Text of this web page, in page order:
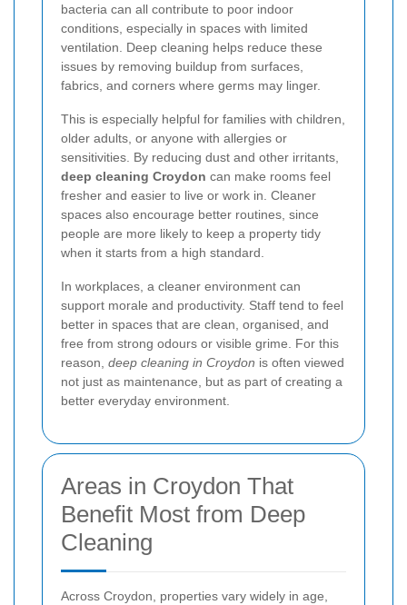
bacteria can all contribute to poor indoor
conditions, especially in spaces with limited
ventilation. Deep cleaning helps reduce these
issues by removing buildup from surfaces,
fabrics, and corners where germs may linger.
This is especially helpful for families with children,
older adults, or anyone with allergies or
sensitivities. By reducing dust and other irritants,
deep cleaning Croydon can make rooms feel
fresher and easier to live or work in. Cleaner
spaces also encourage better routines, since
people are more likely to keep a property tidy
when it starts from a high standard.
In workplaces, a cleaner environment can
support morale and productivity. Staff tend to feel
better in spaces that are clean, organised, and
free from strong odours or visible grime. For this
reason, deep cleaning in Croydon is often viewed
not just as maintenance, but as part of creating a
better everyday environment.
Areas in Croydon That
Benefit Most from Deep
Cleaning
Across Croydon, properties vary widely in age,